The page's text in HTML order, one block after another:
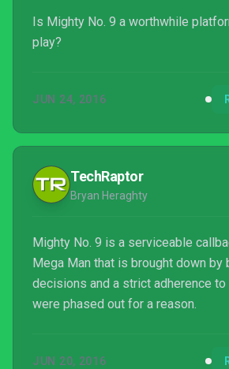
Is Mighty No. 9 a worthwhile
play?
JUN 24, 2016
TechRaptor
Bryan Heraghty
Mighty No. 9 is a serviceable
Mega Man that is brought down by
decisions and a strict adherence
were phased out for a reason.
JUN 20, 2016